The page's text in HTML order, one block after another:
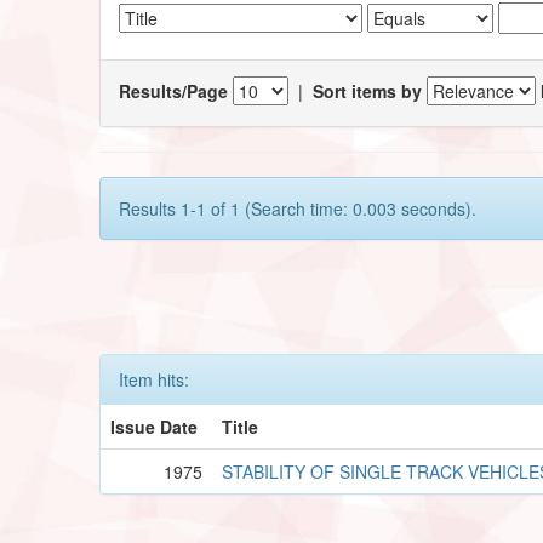
Results/Page |Sort items by
Results 1-1 of 1 (Search time: 0.003 seconds).
Item hits:
Issue Date
Title
1975
STABILITY OF SINGLE TRACK